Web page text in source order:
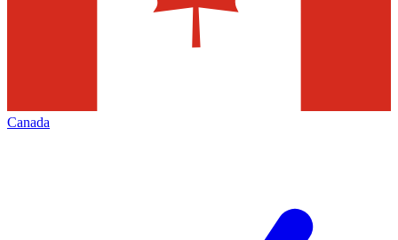
Canada